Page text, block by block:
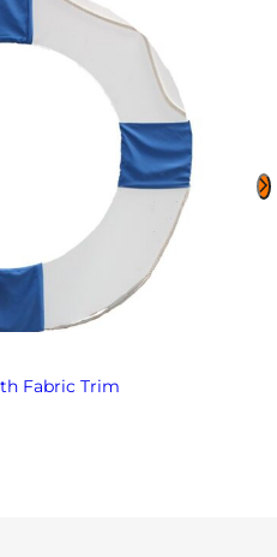
Fabric Trim